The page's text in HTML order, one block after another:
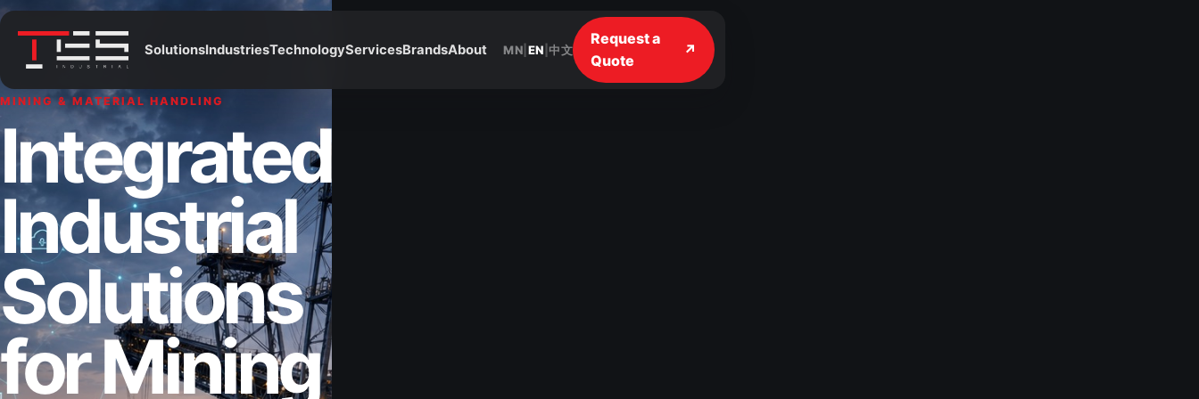
SolutionsIndustriesTechnologyServicesBrandsAbout MN EN |中文
Request a
Quote
↗
MINING & MATERIAL HANDLING
Integrated
Industrial
Solutions
for Mining